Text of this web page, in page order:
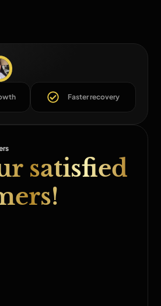
Faster recovery
satisfied